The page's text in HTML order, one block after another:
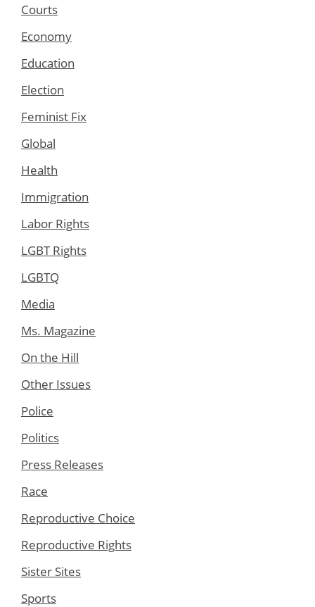
Courts
Economy
Education
Election
Feminist Fix
Global
Health
Immigration
Labor Rights
LGBT Rights
LGBTQ
Media
Ms. Magazine
On the Hill
Other Issues
Police
Politics
Press Releases
Race
Reproductive Choice
Reproductive Rights
Sister Sites
Sports